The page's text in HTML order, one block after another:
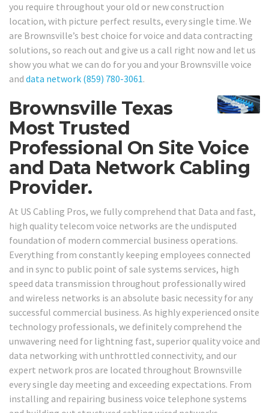
you require throughout your old or new construction
location, with picture perfect results, every single time. We
are Brownsville’s best choice for voice and data contracting
solutions, so reach out and give us a call right now and let us
show you what we can do for you and your Brownsville voice
and data network (859) 780-3061.
Brownsville Texas
Most Trusted
Professional On Site Voice
and Data Network Cabling
Provider.
At US Cabling Pros, we fully comprehend that Data and fast,
high quality telecom voice networks are the undisputed
foundation of modern commercial business operations.
Everything from constantly keeping employees connected
and in sync to public point of sale systems services, high
speed data transmission throughout professionally wired
and wireless networks is an absolute basic necessity for any
successful commercial business. As highly experienced onsite
technology professionals, we definitely comprehend the
unwavering need for lightning fast, superior quality voice and
data networking with unthrottled connectivity, and our
expert network pros are located throughout Brownsville
every single day meeting and exceeding expectations. From
installing and repairing business voice telephone systems